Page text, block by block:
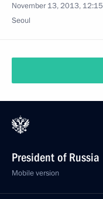
November 13, 2013, 12:15
Seoul
President of Russia
Mobile version